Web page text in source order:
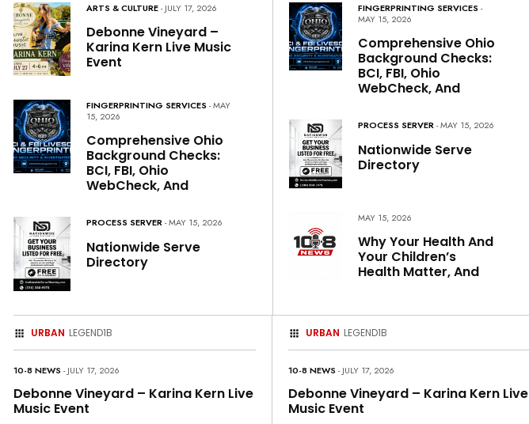
ARTS & CULTURE- JULY 17, 2026
Debonne Vineyard –
Karina Kern Live Music
Event
FINGERPRINTING SERVICES - MAY
15, 2026
Comprehensive Ohio
Background Checks:
BCI, FBI, Ohio
WebCheck, And
PROCESS SERVER- MAY 15, 2026
Nationwide Serve
Directory
FINGERPRINTING SERVICES -
MAY 15, 2026
Comprehensive Ohio
Background Checks:
BCI, FBI, Ohio
WebCheck, And
PROCESS SERVER- MAY 15, 2026
Nationwide Serve
Directory
MAY 15, 2026
Why Your Health And
Your Children’s
Health Matter, And
URBAN LEGEND1B
10-8 NEWS - JULY 17, 2026
Debonne Vineyard – Karina Kern Live
Music Event
URBAN LEGEND1B
10-8 NEWS - JULY 17, 2026
Debonne Vineyard – Karina Kern Live
Music Event